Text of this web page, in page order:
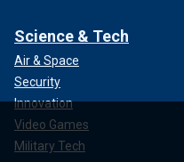
Science & Tech
Air & Space
Security
Innovation
Video Games
Military Tech